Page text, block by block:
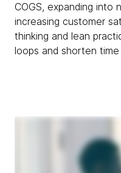
COGS, expanding into
increasing customer
thinking and lean
loops and shorten